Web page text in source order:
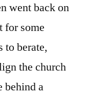
went back on
for some
to berate,
the church
behind a